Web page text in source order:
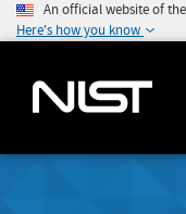
An official website of
Here's how you know